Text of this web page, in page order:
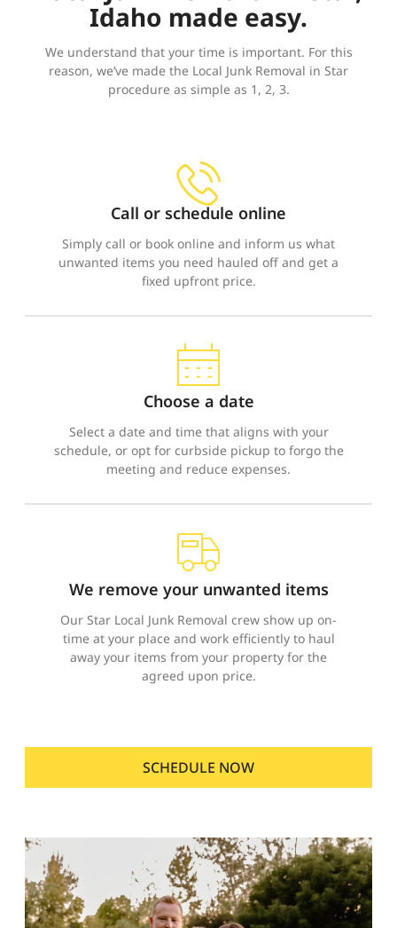
Idaho made easy.
We understand that your time is important. For this
reason, we’ve made the Local Junk Removal in Star
procedure as simple as 1, 2, 3.
Call or schedule online
Simply call or book online and inform us what
unwanted items you need hauled off and get a
fixed upfront price.
Choose a date
Select a date and time that aligns with your
schedule, or opt for curbside pickup to forgo the
meeting and reduce expenses.
We remove your unwanted items
Our Star Local Junk Removal crew show up on-
time at your place and work efficiently to haul
away your items from your property for the
agreed upon price.
SCHEDULE NOW